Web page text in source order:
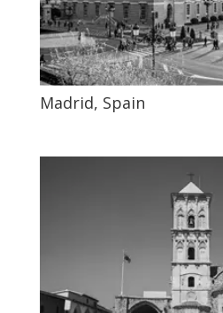
Madrid, Spain